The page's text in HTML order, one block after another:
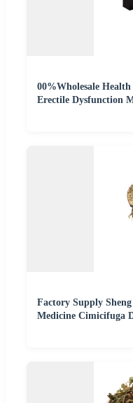
00%Wholesale
Erectile Dysfunction
Factory Supply
Medicine Cimicifuga